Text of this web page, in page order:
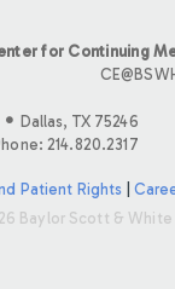
for Continuing
Dallas, TX 75246
214.820.2317
Patient Rights
Baylor Scott &